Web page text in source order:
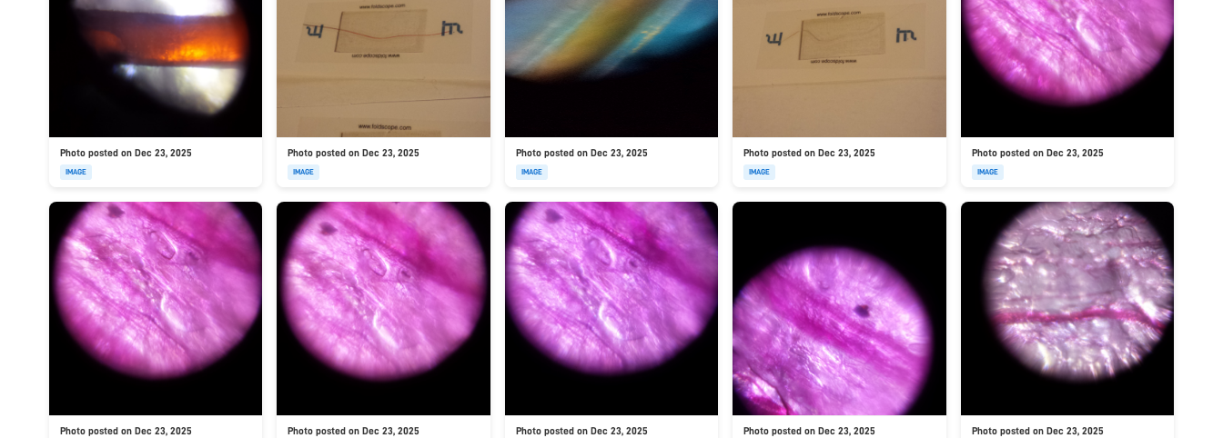
Photo posted on Dec 23, 2025
IMAGE
Photo posted on Dec 23, 2025
IMAGE
Photo posted on Dec 23, 2025
IMAGE
Photo posted on Dec 23, 2025
IMAGE
Photo posted on Dec 23, 2025
IMAGE
Photo posted on Dec 23, 2025 Photo posted on Dec 23, 2025 Photo posted on Dec 23, 2025 Photo posted on Dec 23, 2025 Photo posted on Dec 23, 2025